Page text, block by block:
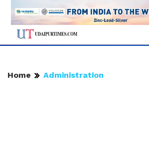
Home Administration